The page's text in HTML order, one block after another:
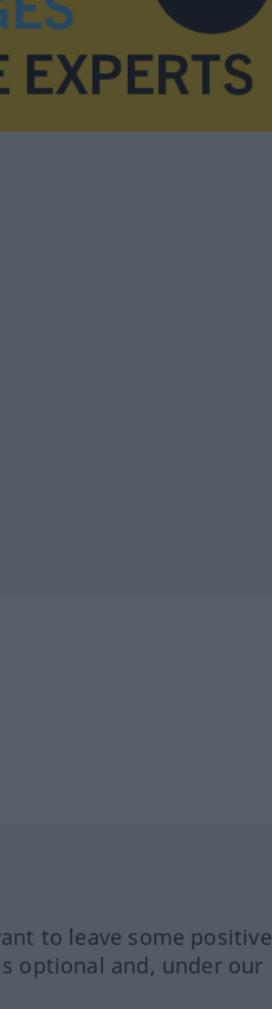
to leave some positive
optional and, under our